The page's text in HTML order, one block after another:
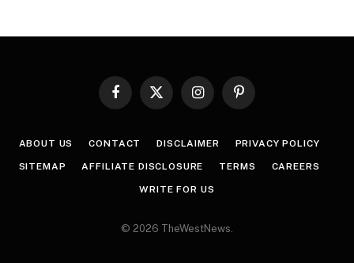
Facebook
X
InstagramPinterest
ABOUT US CONTACT DISCLAIMER PRIVACY POLICY
SITEMAP AFFILIATE DISCLOSURE TERMS CAREERS
WRITE FOR US
© 2026 TheWestNews.